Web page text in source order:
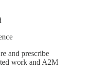
and prescribe
work and A2M